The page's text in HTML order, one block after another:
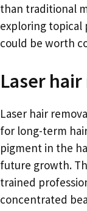
than traditional
exploring topical
could be worth
Laser
Laser hair
for long-term
pigment in the
future growth.
trained
concentrated